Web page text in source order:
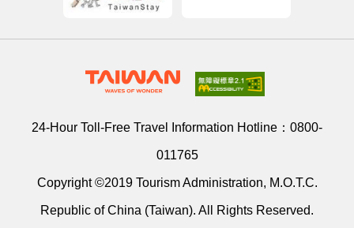
24-Hour Toll-Free Travel Information Hotline： 0800-
011765
Copyright ©2019 Tourism Administration, M.O.T.C.
Republic of China (Taiwan). All Rights Reserved.